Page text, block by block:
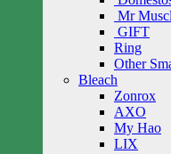
Mr
GIFT
Ring
Other
Bleach
Zonrox
AXO
My Hao
LIX